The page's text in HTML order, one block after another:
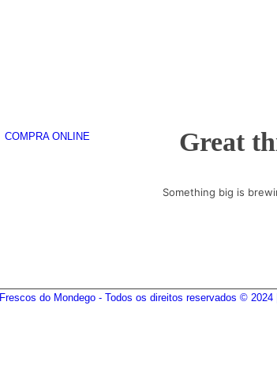
COMPRA ONLINE Great
Something big is
Frescos do Mondego - Todos os direitos reservados ©